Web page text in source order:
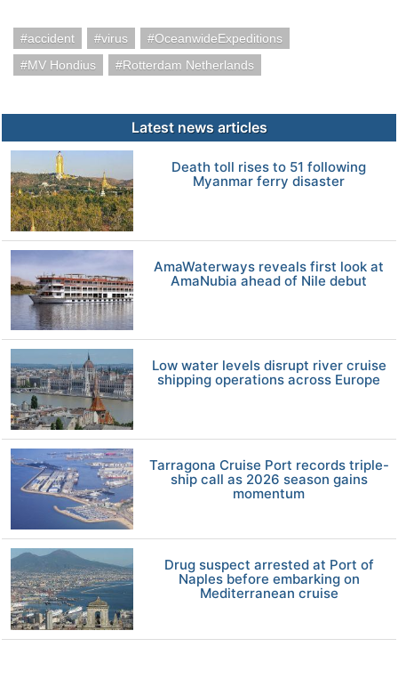
accident virus
OceanwideExpeditions
MV Hondius
Rotterdam Netherlands
Latest news articles
Death toll rises to 51 following
Myanmar ferry disaster
AmaWaterways reveals first look at
AmaNubia ahead of Nile debut
Low water levels disrupt river cruise
shipping operations across Europe
Tarragona Cruise Port records triple-
ship call as 2026 season gains
momentum
Drug suspect arrested at Port of
Naples before embarking on
Mediterranean cruise